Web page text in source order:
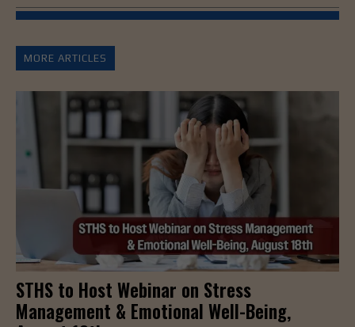
MORE ARTICLES
STHS to Host Webinar on Stress
Management & Emotional Well-Being,